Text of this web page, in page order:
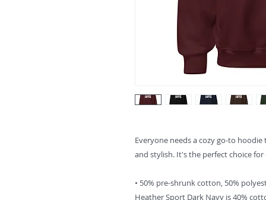
Everyone needs a cozy go-to
and stylish. It's the perfect choice for
• 50% pre-shrunk cotton, 50%
Heather Sport Dark Navy is 40%